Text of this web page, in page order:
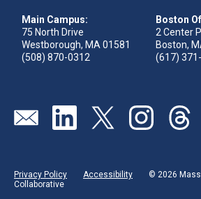
Main Campus:
75 North Drive
Westborough, MA 01581
(508) 870-0312
Boston
2 Center
Boston,
(617)
Send us an emailVisit our linkedin page
Visit our twitter page
Visit ourVisit
Privacy Policy Accessibility
© 2026
Collaborative